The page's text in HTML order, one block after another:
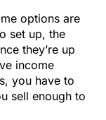
options are
set up, the
they’re up
income
you have to
sell enough to